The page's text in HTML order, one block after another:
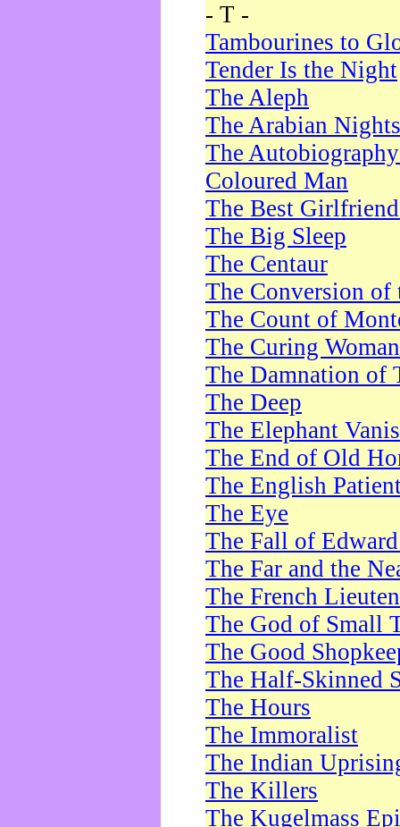
- T -
Tambourines to
Tender Is the Night
The Aleph
The Arabian Nights
The
Coloured Man
The Best
The Big Sleep
The Centaur
The Conversion of
The Count of
The Curing Woman
The Damnation of
The Deep
The Elephant
The End of Old
The English
The Eye
The Fall of
The Far and the
The French
The God of Small
The Good
The Half-Skinned
The Hours
The Immoralist
The Indian
The Killers
The Kugelmass